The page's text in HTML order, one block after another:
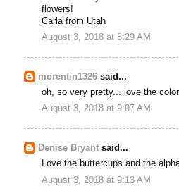
flowers!
Carla from Utah
August 3, 2018 at 8:29 AM
morentin1326 said...
oh, so very pretty... love the color
August 3, 2018 at 9:07 AM
Denise Bryant said...
Love the buttercups and the
August 3, 2018 at 9:13 AM